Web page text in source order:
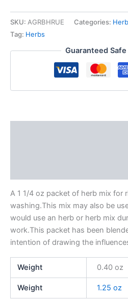
SKU: AGRBHRUE Categories:
Tag: Herbs
Guaranteed
A 1 1/4 oz packet of herb mix for
washing.This mix may also be
would use an herb or herb mix
work.This packet has been
intention of drawing the
Weight 0.40 oz
Weight 1.25 oz